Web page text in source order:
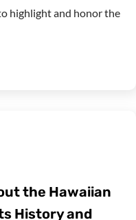
highlight and honor the
the Hawaiian
History and